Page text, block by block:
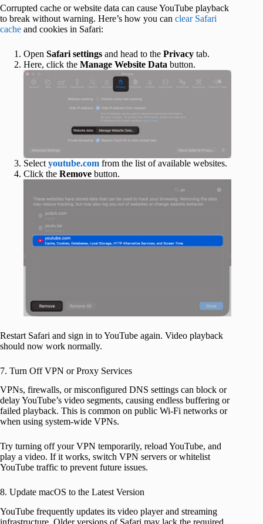
Corrupted cache or website data can cause YouTube playback
to break without warning. Here’s how you can clear Safari
cache and cookies in Safari:
Open Safari settings and head to the Privacy tab.
Here, click the Manage Website Data button.
Select youtube.com from the list of available websites.
Click the Remove button.
Restart Safari and sign in to YouTube again. Video playback
should now work normally.
7. Turn Off VPN or Proxy Services
VPNs, firewalls, or misconfigured DNS settings can block or
delay YouTube’s video segments, causing endless buffering or
failed playback. This is common on public Wi-Fi networks or
when using system-wide VPNs.
Try turning off your VPN temporarily, reload YouTube, and
play a video. If it works, switch VPN servers or whitelist
YouTube traffic to prevent future issues.
8. Update macOS to the Latest Version
YouTube frequently updates its video player and streaming